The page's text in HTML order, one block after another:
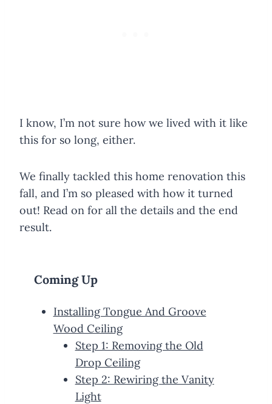
I know, I’m not sure how we lived with it like
this for so long, either.
We finally tackled this home renovation this
fall, and I’m so pleased with how it turned
out! Read on for all the details and the end
result.
Coming Up
Installing Tongue And Groove
Wood Ceiling
Step 1: Removing the Old
Drop Ceiling
Step 2: Rewiring the Vanity
Light